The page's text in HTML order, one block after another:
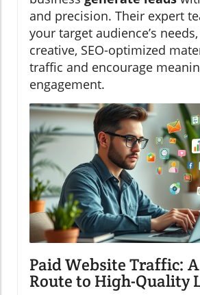
and precision. Their expert
your target audience’s
creative, SEO-optimized
traffic and encourage
engagement.
Paid Website Traffic:
Route to High-Quality